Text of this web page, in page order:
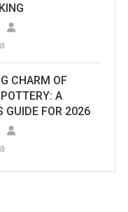
CHARM OF
A
GUIDE FOR 2026